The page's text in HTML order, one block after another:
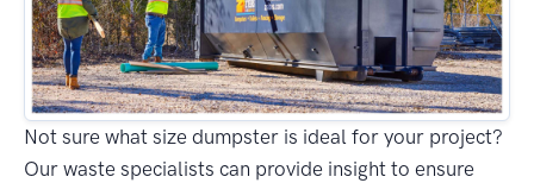
Not sure what size dumpster is ideal for your project?
Our waste specialists can provide insight to ensure